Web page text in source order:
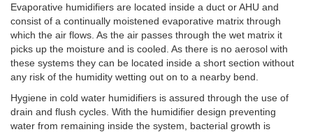
Evaporative humidifiers are located inside a duct or AHU and
consist of a continually moistened evaporative matrix through
which the air flows. As the air passes through the wet matrix it
picks up the moisture and is cooled. As there is no aerosol with
these systems they can be located inside a short section without
any risk of the humidity wetting out on to a nearby bend.
Hygiene in cold water humidifiers is assured through the use of
drain and flush cycles. With the humidifier design preventing
water from remaining inside the system, bacterial growth is